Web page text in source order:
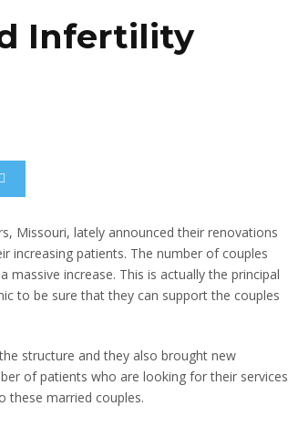
Infertility
Missouri, lately announced their renovations
increasing patients. The number of couples
massive increase. This is actually the principal
to be sure that they can support the couples
structure and they also brought new
of patients who are looking for their services
these married couples.